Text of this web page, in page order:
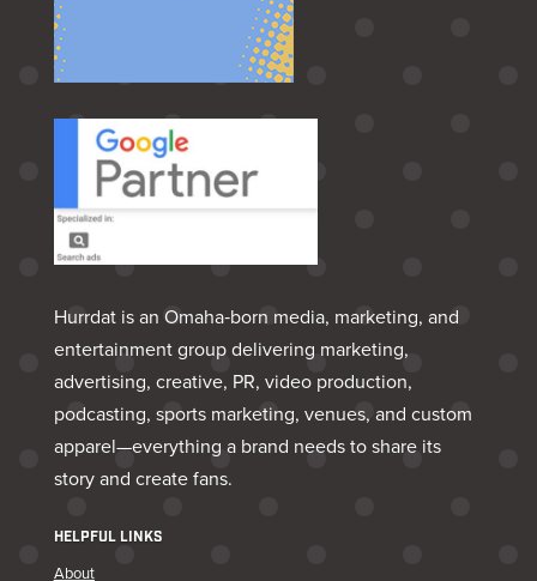
Hurrdat is an Omaha‑born media, marketing, and
entertainment group delivering marketing,
advertising, creative, PR, video production,
podcasting, sports marketing, venues, and custom
apparel—everything a brand needs to share its
story and create fans.
HELPFUL LINKS
About